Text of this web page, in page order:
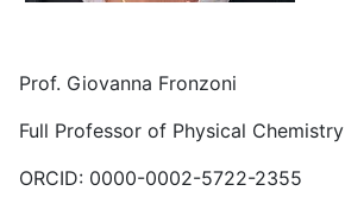
Prof. Giovanna Fronzoni
Full Professor of Physical Chemistry
ORCID: 0000-0002-5722-2355